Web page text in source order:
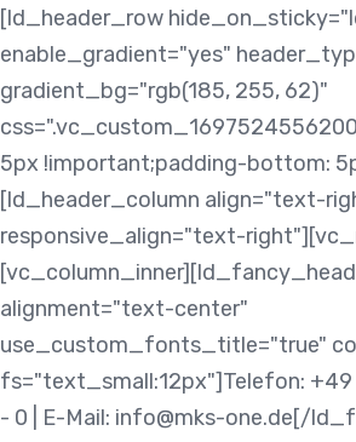
Skip
links
Skip
to
content
[ld_header_row
enable_gradient="yes"
gradient_bg="rgb(185, 255, 62)"
5px !important;padding-bottom:
[ld_header_column align="text-
responsive_align="text-
alignment="text-center"
use_custom_fonts_title="true"
fs="text_small:12px"]Telefon: +49
- 0 | E-Mail: info@mks-one.de[/